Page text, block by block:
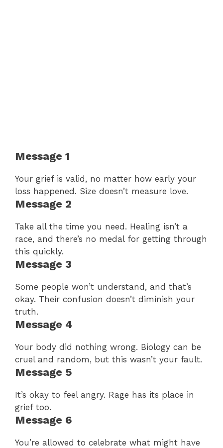
Message 1
Your grief is valid, no matter how early your
loss happened. Size doesn’t measure love.
Message 2
Take all the time you need. Healing isn’t a
race, and there’s no medal for getting through
this quickly.
Message 3
Some people won’t understand, and that’s
okay. Their confusion doesn’t diminish your
truth.
Message 4
Your body did nothing wrong. Biology can be
cruel and random, but this wasn’t your fault.
Message 5
It’s okay to feel angry. Rage has its place in
grief too.
Message 6
You’re allowed to celebrate what might have